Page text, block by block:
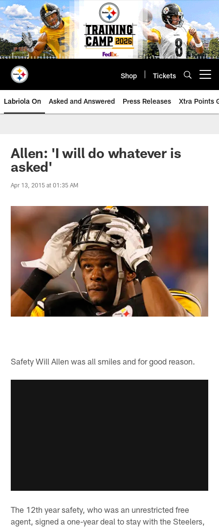
Skip
to
main
content
Shop Tickets
Labriola On Asked and Answered Press Releases Xtra Points
Allen: 'I will do whatever is
asked'
Apr 13, 2015 at 01:35 AM
Safety Will Allen was all smiles and for good reason.
The 12th year safety, who was an unrestricted free
agent, signed a one-year deal to stay with the Steelers,